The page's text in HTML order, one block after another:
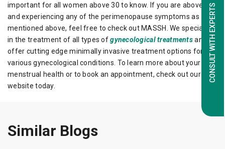
important for all women above 30 to know. If you are above 30
and experiencing any of the perimenopause symptoms as
mentioned above, feel free to check out MASSH. We specialize
in the treatment of all types ofgynecological treatmentsand
offer cutting edge minimally invasive treatment options for
various gynecological conditions. To learn more about your
menstrual health or to book an appointment, check out our
website today.
Similar Blogs
CONSULT WITH EXPERTS